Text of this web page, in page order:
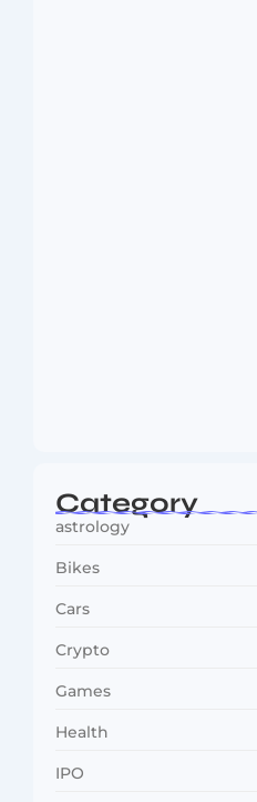
Category
astrology
Bikes
Cars
Crypto
Games
Health
IPO